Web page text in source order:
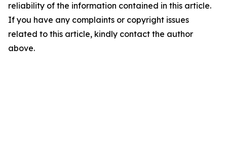
reliability of the information contained in this article.
If you have any complaints or copyright issues
related to this article, kindly contact the author
above.